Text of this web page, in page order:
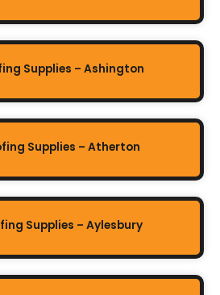
Supplies – Ashington
Supplies – Atherton
Supplies – Aylesbury